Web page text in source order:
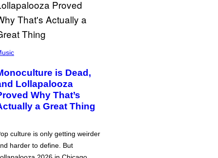
is Dead,
Lollapalooza
Why That’s
a Great Thing
culture is only getting weirder
harder to define. But